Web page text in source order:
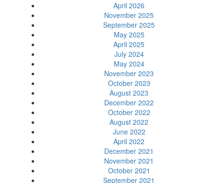
April 2026
November 2025
September 2025
May 2025
April 2025
July 2024
May 2024
November 2023
October 2023
August 2023
December 2022
October 2022
August 2022
June 2022
April 2022
December 2021
November 2021
October 2021
September 2021